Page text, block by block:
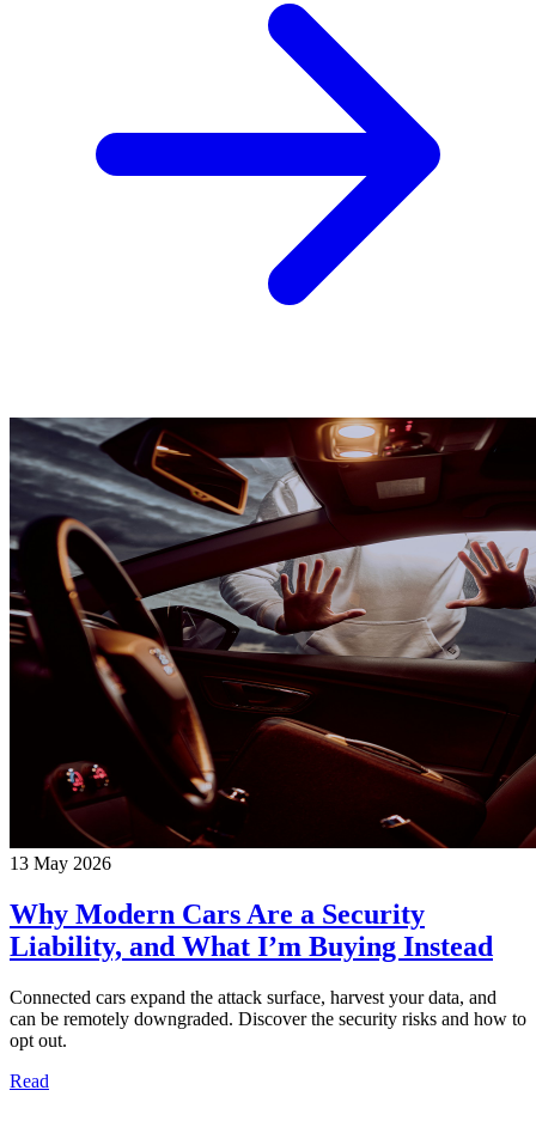
13 May 2026
Why Modern Cars Are a Security
Liability, and What I’m Buying Instead
Connected cars expand the attack surface, harvest your data, and
can be remotely downgraded. Discover the security risks and how to
opt out.
Read